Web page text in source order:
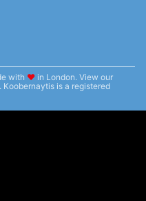
with ❤︎ in London. View our
. Koobernaytis is a registered